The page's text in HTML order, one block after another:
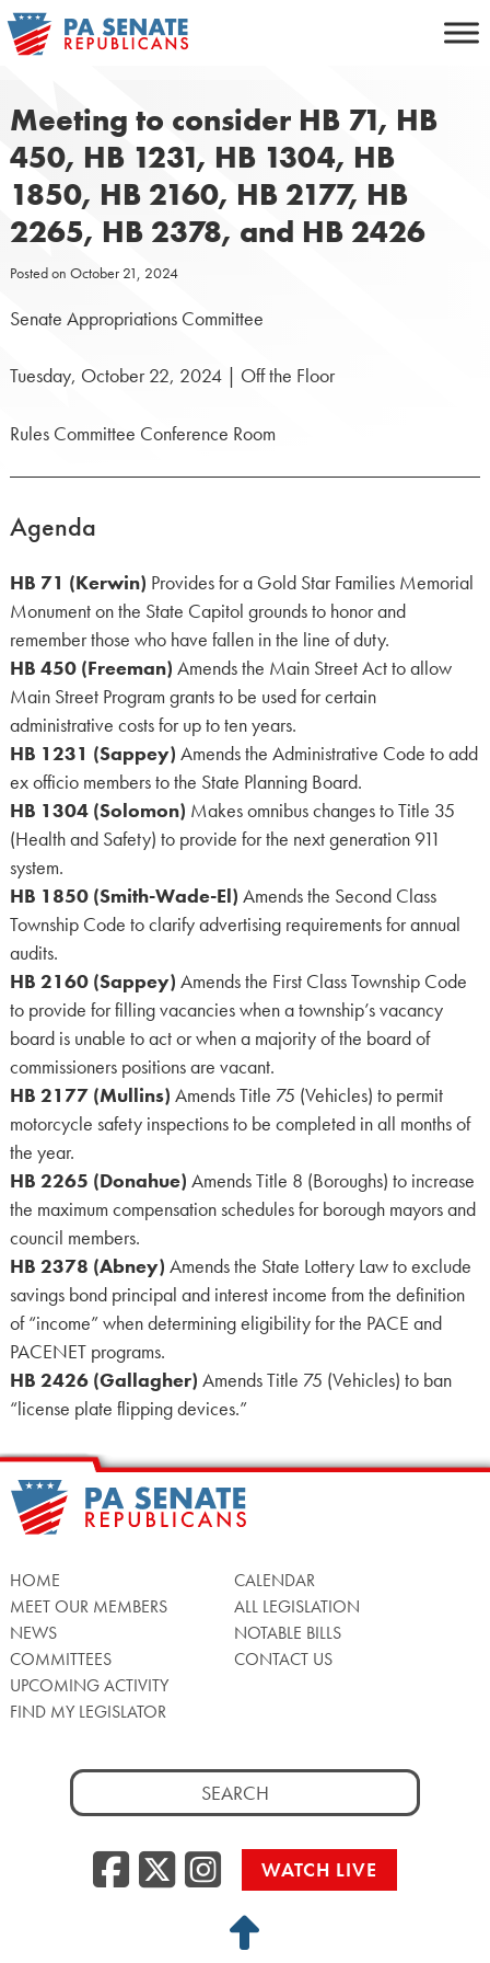
Skip
to
Meeting to consider HB 71, HB
450, HB 1231, HB 1304, HB
1850, HB 2160, HB 2177, HB
2265, HB 2378, and HB 2426
Posted on October 21, 2024
Senate Appropriations Committee
Tuesday, October 22, 2024 | Off the Floor
Rules Committee Conference Room
Agenda
HB 71 (Kerwin) Provides for a Gold Star Families Memorial
Monument on the State Capitol grounds to honor and
remember those who have fallen in the line of duty.
HB 450 (Freeman) Amends the Main Street Act to allow
Main Street Program grants to be used for certain
administrative costs for up to ten years.
HB 1231 (Sappey) Amends the Administrative Code to add
ex officio members to the State Planning Board.
HB 1304 (Solomon) Makes omnibus changes to Title 35
(Health and Safety) to provide for the next generation 911
system.
HB 1850 (Smith-Wade-El) Amends the Second Class
Township Code to clarify advertising requirements for annual
audits.
HB 2160 (Sappey) Amends the First Class Township Code
to provide for filling vacancies when a township’s vacancy
board is unable to act or when a majority of the board of
commissioners positions are vacant.
HB 2177 (Mullins) Amends Title 75 (Vehicles) to permit
motorcycle safety inspections to be completed in all months of
the year.
HB 2265 (Donahue) Amends Title 8 (Boroughs) to increase
the maximum compensation schedules for borough mayors and
council members.
HB 2378 (Abney) Amends the State Lottery Law to exclude
savings bond principal and interest income from the definition
of “income” when determining eligibility for the PACE and
PACENET programs.
HB 2426 (Gallagher) Amends Title 75 (Vehicles) to ban
“license plate flipping devices.”
HOME
MEET OUR MEMBERS
NEWS
COMMITTEES
UPCOMING ACTIVITY
FIND MY LEGISLATOR
CALENDAR
ALL LEGISLATION
NOTABLE BILLS
CONTACT US
Search
for:
Facebook
Twitter/X
WATCH LIVE
Back